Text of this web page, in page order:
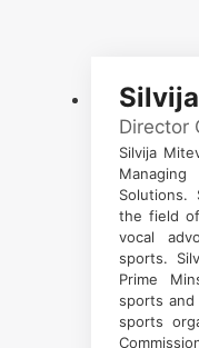
Director
Silvija
Solutions.
the field
vocal
sports.
Prime
sports
sports